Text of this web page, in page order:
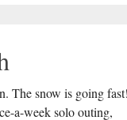
The snow is going fast!
a-week solo outing,